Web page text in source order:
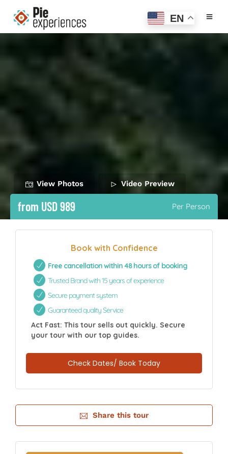
View Photos Video Preview
from USD 989 Per Person
Book with Confidence
Free cancellation within 48 hours of booking
Trusted Brand with 15 years of experience
Secure payment system
Guaranteed quality Service
Act Fast: This tour sells out quickly. Secure
your tour with our top guides.
Check Dates/ Book Today
Share this tour
EN